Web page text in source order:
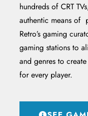
hundreds of CRT
authentic means of
Retro’s gaming
gaming stations to
and genres to
for every player.